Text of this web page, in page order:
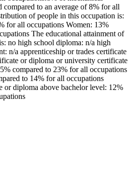
compared to an average of 8% for all
of people in this occupation is:
for all occupations Women: 13%
The educational attainment of
no high school diploma: n/a high
n/a apprenticeship or trades certificate
or diploma or university certificate
compared to 23% for all occupations
to 14% for all occupations
or diploma above bachelor level: 12%